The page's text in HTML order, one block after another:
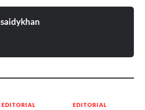
EDITORIAL EDITORIAL